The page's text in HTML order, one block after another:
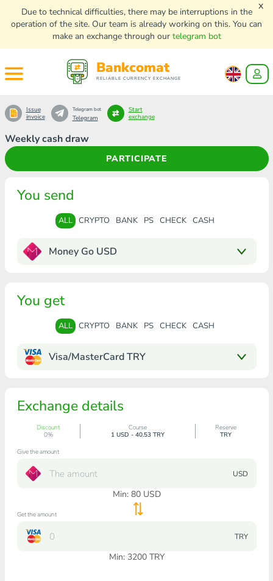
Due to technical difficulties, there may be interruptions in the
operation of the site. Our team is already working on this. You can
make an exchange through our telegram bot
x
Bankcomat
RELIABLE CURRENCY EXCHANGE
Weekly cash draw
PARTICIPATE
Issue
invoice
Telegram bot
Telegram
Start
exchange
You send
ALL CRYPTO BANK PS CHECK CASH
Money Go USD
You get
ALL CRYPTO BANK PS CHECK CASH
Visa/MasterCard TRY
Exchange details
Discount
0%
Course
1 USD - 40.53 TRY
Reserve
TRY
Give the amount
USD
Min: 80USD
Get the amount
TRY
Min: 3200TRY